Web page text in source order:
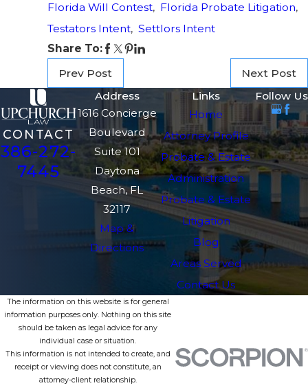
Florida Will Contest, Florida Probate Litigation,
Testators Intent, Settlors Intent
Share To:
Prev Post
Next Post
CONTACT
386-272-
7445
Address
1616 Concierge
Boulevard
Suite 101
Daytona
Beach, FL
32117
Map &
Directions
Links
Home
Attorney Profile
Probate & Estate
Administration
Probate & Estate
Litigation
Blog
Areas Served
Contact Us
Follow Us
The information on this website is for general
information purposes only. Nothing on this site
should be taken as legal advice for any
individual case or situation.
This information is not intended to create, and
receipt or viewing does not constitute, an
attorney-client relationship.